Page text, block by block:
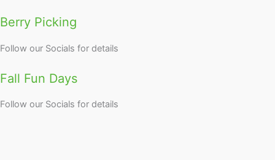
Berry Picking
Follow our Socials for details
Fall Fun Days
Follow our Socials for details